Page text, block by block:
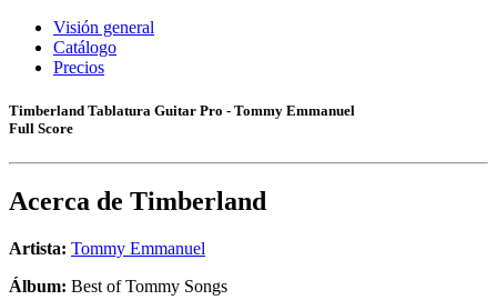
Visión general
Catálogo
Precios
Timberland Tablatura Guitar Pro - Tommy Emmanuel
Full Score
Acerca de Timberland
Artista: Tommy Emmanuel
Álbum: Best of Tommy Songs